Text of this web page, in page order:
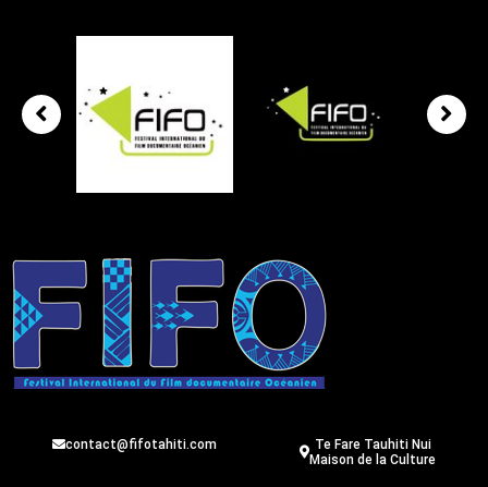
contact@fifotahiti.com
Te Fare Tauhiti Nui
Maison de la Culture